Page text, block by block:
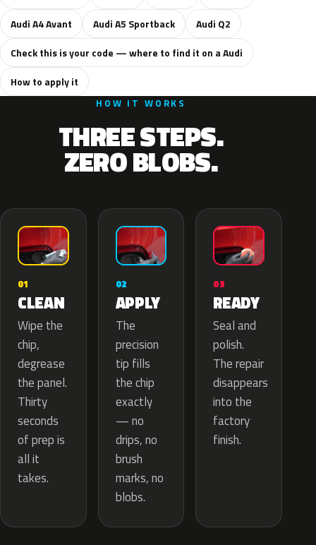
Audi A4 Avant
Audi A5 Sportback
Audi Q2
Check this is your code — where to find it on a Audi
How to apply it
HOW IT WORKS
THREE STEPS.
ZERO BLOBS.
01
CLEAN
Wipe the
chip,
degrease
the panel.
Thirty
seconds
of prep is
all it
takes.
02
APPLY
The
precision
tip fills
the chip
exactly
— no
drips, no
brush
marks, no
blobs.
03
READY
Seal and
polish.
The repair
disappears
into the
factory
finish.